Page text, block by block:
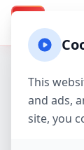
TX
This
and ads,
site, you